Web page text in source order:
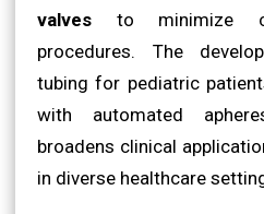
valves to minimize
procedures. The
tubing for pediatric
with automated
broadens clinical
in diverse healthcare